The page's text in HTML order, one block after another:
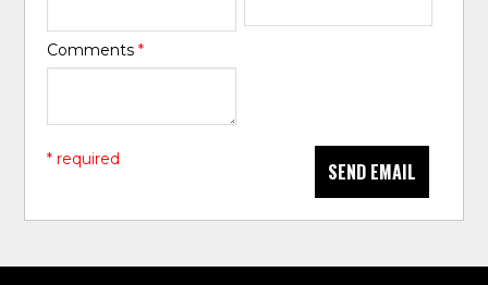
Comments*
SEND EMAIL
* required